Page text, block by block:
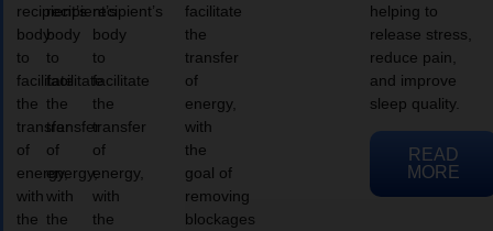
recipient’s
body
to
facilitate
the
transfer
of
energy,
with
the
recipient’s
body
to
facilitate
the
transfer
of
energy,
with
the
recipient’s
body
to
facilitate
the
transfer
of
energy,
with
the
facilitate
the
transfer
of
energy,
with
the
goal of
removing
blockages
helping to
release stress,
reduce pain,
and improve
sleep quality.
READ
MORE